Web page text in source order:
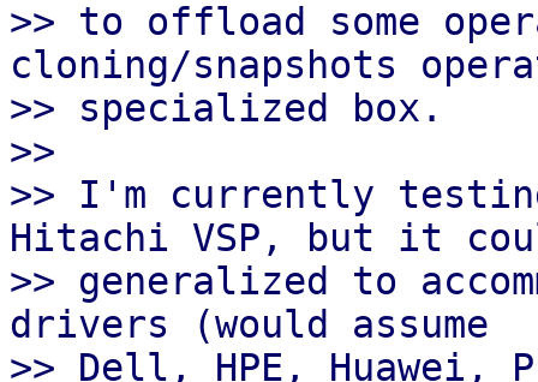
>> to offload some
cloning/snapshots
>> specialized box.
>>
>> I'm currently
Hitachi VSP, but it
>> generalized to
drivers (would assume
>> Dell, HPE,